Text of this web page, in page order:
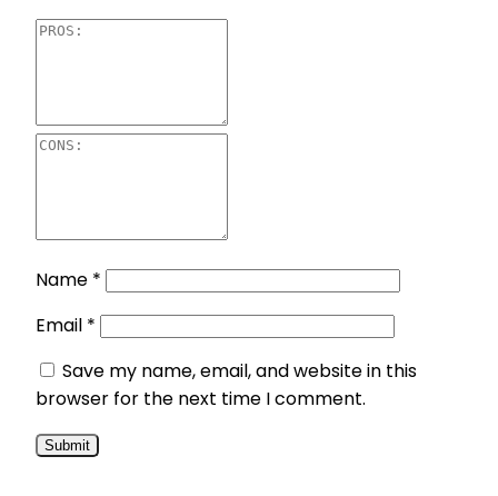
Name *
Email *
Save my name, email, and website in this
browser for the next time I comment.